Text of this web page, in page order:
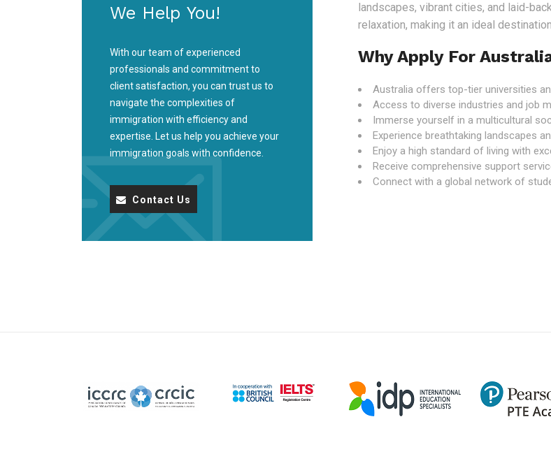
We Help You!
With our team of experienced
professionals and commitment to
client satisfaction, you can trust us to
navigate the complexities of
immigration with efficiency and
expertise. Let us help you achieve your
immigration goals with confidence.
Contact Us
landscapes, vibrant cities, and laid-
relaxation, making it an ideal
Why Apply For
Australia offers top-tier universities
Access to diverse industries and job
Immerse yourself in a multicultural
Experience breathtaking landscapes
Enjoy a high standard of living with
Receive comprehensive support
Connect with a global network of